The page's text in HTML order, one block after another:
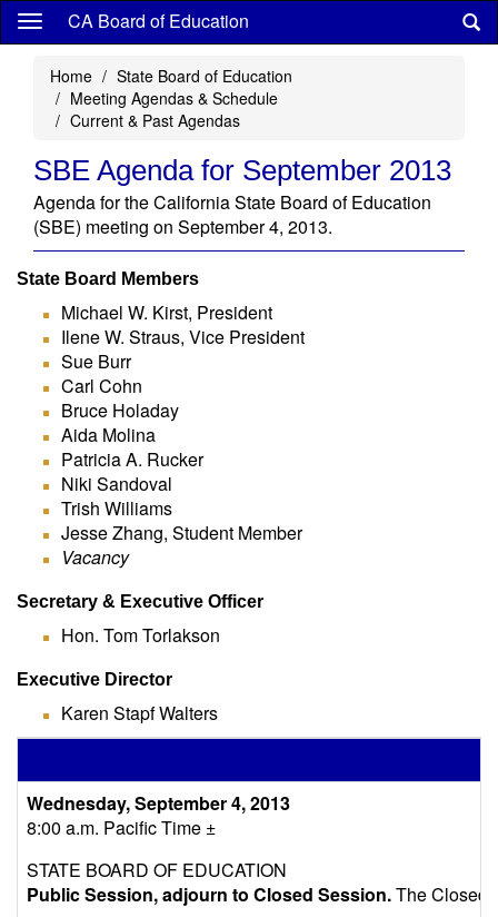
Skip
content
CA Board of Education
Home
State Board of Education
Meeting Agendas & Schedule
Current & Past Agendas
SBE Agenda for September 2013
Agenda for the California State Board of Education
(SBE) meeting on September 4, 2013.
State Board Members
Michael W. Kirst, President
Ilene W. Straus, Vice President
Sue Burr
Carl Cohn
Bruce Holaday
Aida Molina
Patricia A. Rucker
Niki Sandoval
Trish Williams
Jesse Zhang, Student Member
Vacancy
Secretary & Executive Officer
Hon. Tom Torlakson
Executive Director
Karen Stapf Walters
Wednesday, September 4, 2013
8:00 a.m. Pacific Time ±
STATE BOARD OF EDUCATION
Public Session, adjourn to Closed Session.The Closed